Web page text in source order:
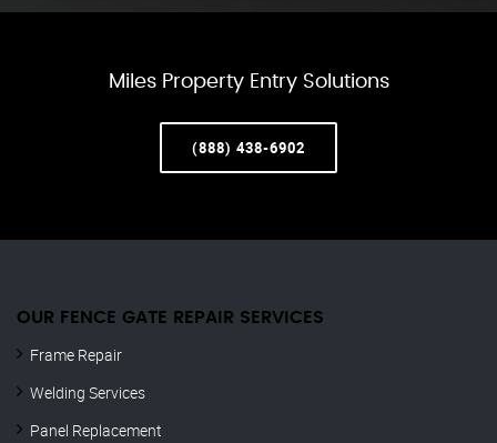
Miles Property Entry Solutions
(888) 438-6902
OUR FENCE GATE REPAIR​ SERVICES
Frame Repair
Welding Services
Panel Replacement